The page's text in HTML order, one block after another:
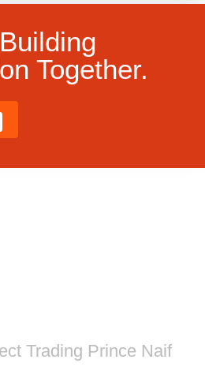
Together.
Trading Prince Naif